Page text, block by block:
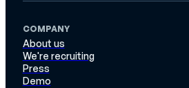
COMPANY
About us
We're recruiting
Press
Demo